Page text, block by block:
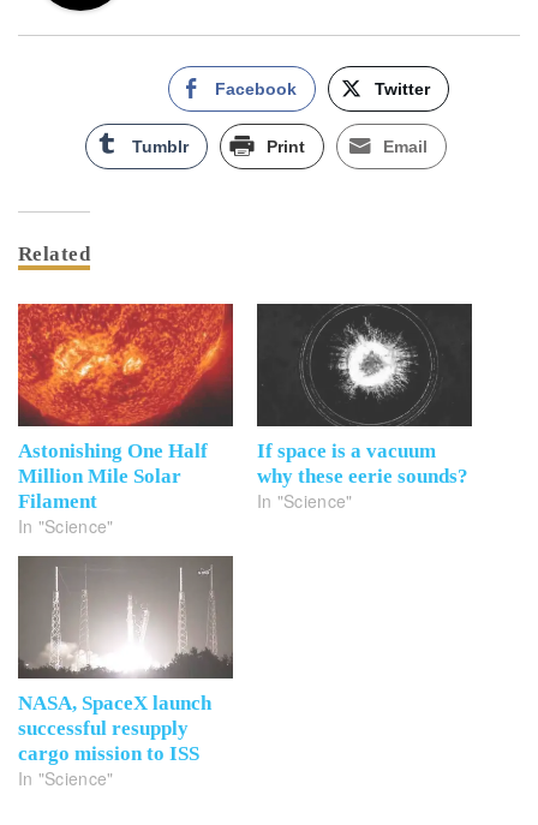
Facebook Twitter
Tumblr Print Email
Related
Astonishing One Half
Million Mile Solar
Filament
In "Science"
If space is a vacuum
why these eerie sounds?
In "Science"
NASA, SpaceX launch
successful resupply
cargo mission to ISS
In "Science"